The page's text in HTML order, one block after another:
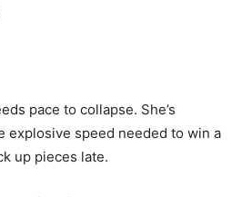
pace to collapse. She’s
explosive speed needed to win a
up pieces late.